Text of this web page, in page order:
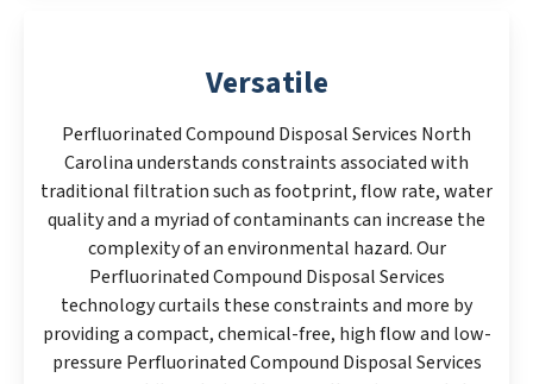
Versatile
Perfluorinated Compound Disposal Services North
Carolina understands constraints associated with
traditional filtration such as footprint, flow rate, water
quality and a myriad of contaminants can increase the
complexity of an environmental hazard. Our
Perfluorinated Compound Disposal Services
technology curtails these constraints and more by
providing a compact, chemical-free, high flow and low-
pressure Perfluorinated Compound Disposal Services